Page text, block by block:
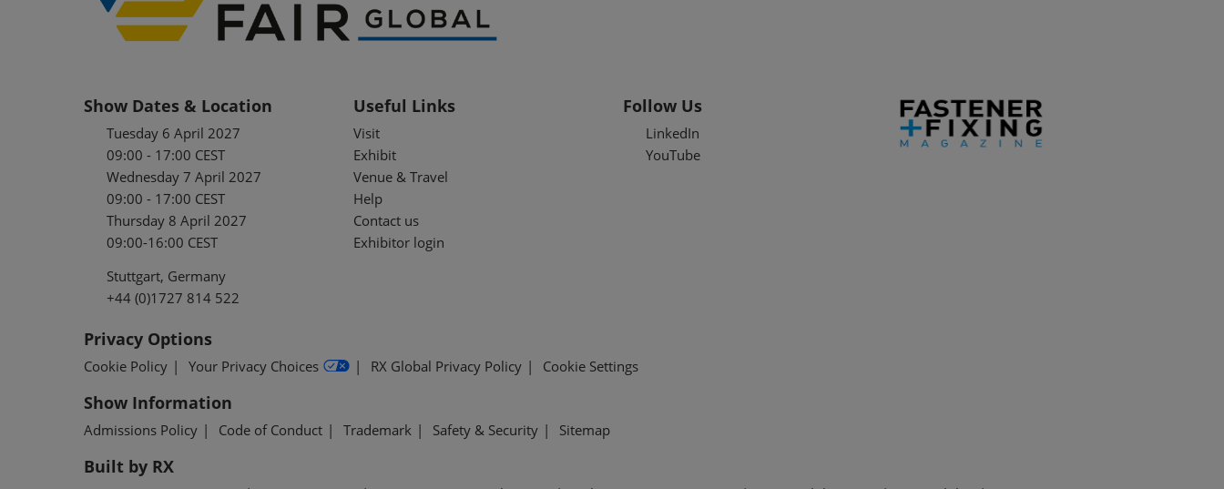
Show Dates & Location
Tuesday 6 April 2027
09:00 - 17:00 CEST
Wednesday 7 April 2027
09:00 - 17:00 CEST
Thursday 8 April 2027
09:00-16:00 CEST
Stuttgart, Germany
+44 (0)1727 814 522
Useful Links
Visit
Exhibit
Venue & Travel
Help
Contact us
Exhibitor login
Follow Us
LinkedIn
YouTube
Privacy Options
Cookie Policy Your Privacy Choices RX Global Privacy Policy Cookie Settings
Show Information
Admissions Policy Code of Conduct Trademark Safety & Security Sitemap
Built by RX